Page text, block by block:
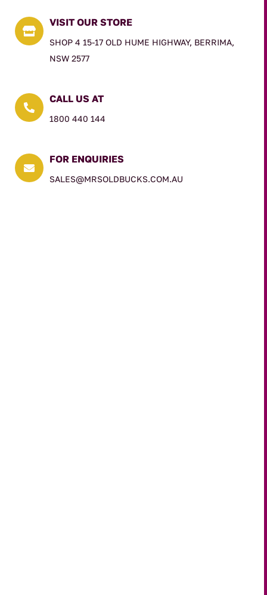

VISIT OUR STORE
SHOP 4 15-17 OLD HUME HIGHWAY, BERRIMA,
NSW 2577

CALL US AT
1800 440 144

FOR ENQUIRIES
SALES@MRSOLDBUCKS.COM.AU